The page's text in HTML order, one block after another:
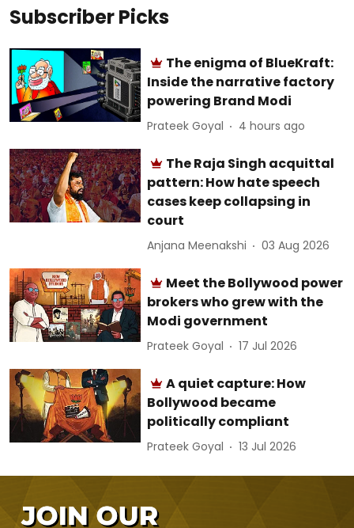
Subscriber Picks
The enigma of BlueKraft:
Inside the narrative factory
powering Brand Modi
Prateek Goyal 4 hours ago
The Raja Singh acquittal
pattern: How hate speech
cases keep collapsing in
court
Anjana Meenakshi 03 Aug 2026
Meet the Bollywood power
brokers who grew with the
Modi government
Prateek Goyal 17 Jul 2026
A quiet capture: How
Bollywood became
politically compliant
Prateek Goyal 13 Jul 2026